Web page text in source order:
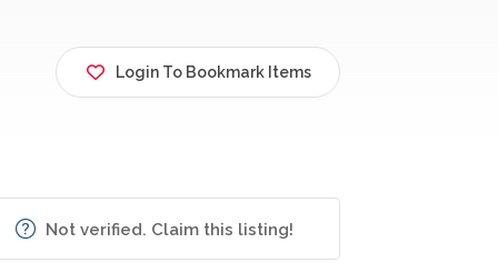
Login To Bookmark Items
Not verified. Claim this listing!